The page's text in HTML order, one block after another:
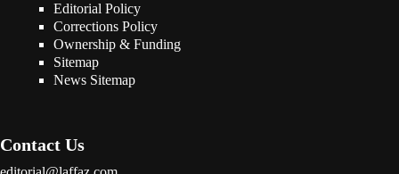
Editorial Policy
Corrections Policy
Ownership & Funding
Sitemap
News Sitemap
Contact Us